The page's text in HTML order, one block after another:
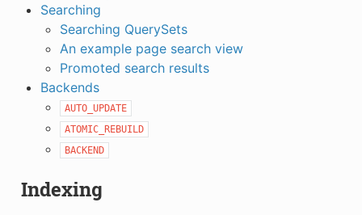
Searching
Searching QuerySets
An example page search view
Promoted search results
Backends
AUTO_UPDATE
ATOMIC_REBUILD
BACKEND
Indexing